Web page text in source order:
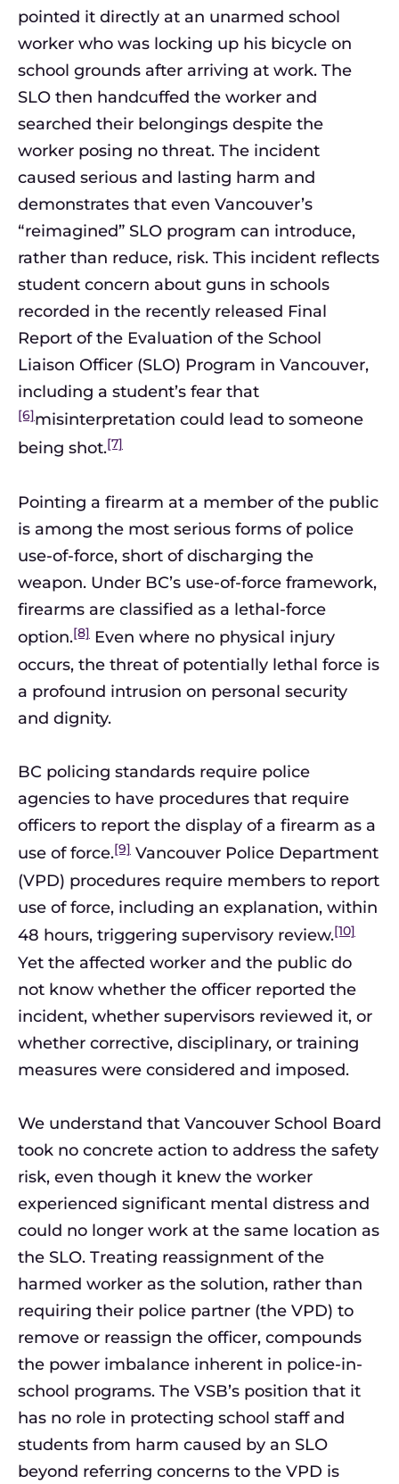
pointed it directly at an unarmed school
worker who was locking up his bicycle on
school grounds after arriving at work. The
SLO then handcuffed the worker and
searched their belongings despite the
worker posing no threat. The incident
caused serious and lasting harm and
demonstrates that even Vancouver’s
“reimagined” SLO program can introduce,
rather than reduce, risk. This incident reflects
student concern about guns in schools
recorded in the recently released Final
Report of the Evaluation of the School
Liaison Officer (SLO) Program in Vancouver,
including a student’s fear that
[6]misinterpretation could lead to someone
being shot.[7]
Pointing a firearm at a member of the public
is among the most serious forms of police
use-of-force, short of discharging the
weapon. Under BC’s use-of-force framework,
firearms are classified as a lethal-force
option.[8] Even where no physical injury
occurs, the threat of potentially lethal force is
a profound intrusion on personal security
and dignity.
BC policing standards require police
agencies to have procedures that require
officers to report the display of a firearm as a
use of force.[9] Vancouver Police Department
(VPD) procedures require members to report
use of force, including an explanation, within
48 hours, triggering supervisory review.[10]
Yet the affected worker and the public do
not know whether the officer reported the
incident, whether supervisors reviewed it, or
whether corrective, disciplinary, or training
measures were considered and imposed.
We understand that Vancouver School Board
took no concrete action to address the safety
risk, even though it knew the worker
experienced significant mental distress and
could no longer work at the same location as
the SLO. Treating reassignment of the
harmed worker as the solution, rather than
requiring their police partner (the VPD) to
remove or reassign the officer, compounds
the power imbalance inherent in police-in-
school programs. The VSB’s position that it
has no role in protecting school staff and
students from harm caused by an SLO
beyond referring concerns to the VPD is